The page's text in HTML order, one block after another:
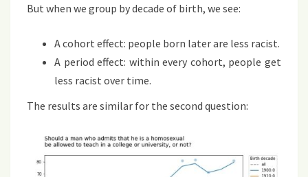
But when we group by decade of birth, we see:
A cohort effect: people born later are less racist.
A period effect: within every cohort, people get
less racist over time.
The results are similar for the second question: